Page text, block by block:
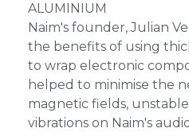
ALUMINIUM
Naim's founder, Julian
the benefits of using
to wrap electronic
helped to minimise the
magnetic fields,
vibrations on Naim's